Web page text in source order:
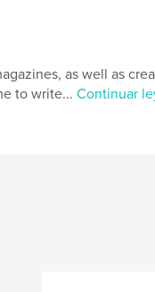
as well as
to write... Continuar